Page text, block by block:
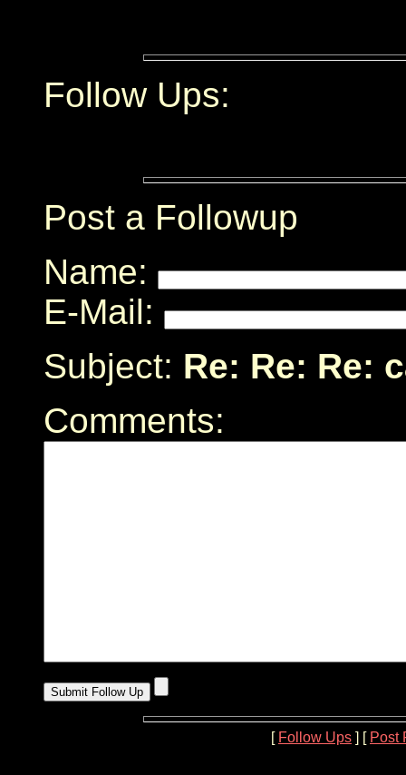
Follow Ups:
Post a Followup
Name:
E-Mail:
Subject: Re: Re: Re:
Comments:
[ Follow Ups ] [ Post